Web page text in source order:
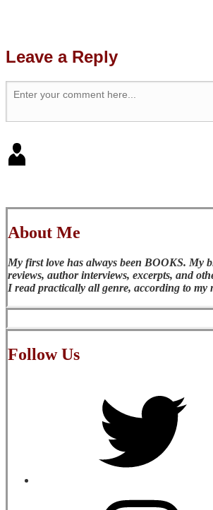
Leave a Reply
About Me
My first love has always been BOOKS. My
reviews, author interviews, excerpts, and
I read practically all genre, according to my
Follow Us